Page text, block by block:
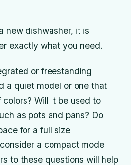
new dishwasher, it is
exactly what you need.
or freestanding
a quiet model or one that
Will it be used to
as pots and pans? Do
for a full size
a compact model
to these questions will help